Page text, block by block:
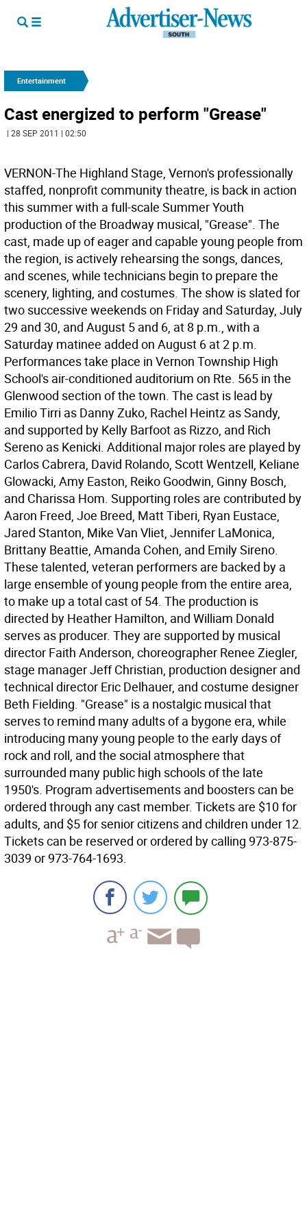
Entertainment
Cast energized to perform "Grease"
| 28 SEP 2011 | 02:50
VERNON-The Highland Stage, Vernon's professionally
staffed, nonprofit community theatre, is back in action
this summer with a full-scale Summer Youth
production of the Broadway musical, "Grease". The
cast, made up of eager and capable young people from
the region, is actively rehearsing the songs, dances,
and scenes, while technicians begin to prepare the
scenery, lighting, and costumes. The show is slated for
two successive weekends on Friday and Saturday, July
29 and 30, and August 5 and 6, at 8 p.m., with a
Saturday matinee added on August 6 at 2 p.m.
Performances take place in Vernon Township High
School's air-conditioned auditorium on Rte. 565 in the
Glenwood section of the town. The cast is lead by
Emilio Tirri as Danny Zuko, Rachel Heintz as Sandy,
and supported by Kelly Barfoot as Rizzo, and Rich
Sereno as Kenicki. Additional major roles are played by
Carlos Cabrera, David Rolando, Scott Wentzell, Keliane
Glowacki, Amy Easton, Reiko Goodwin, Ginny Bosch,
and Charissa Hom. Supporting roles are contributed by
Aaron Freed, Joe Breed, Matt Tiberi, Ryan Eustace,
Jared Stanton, Mike Van Vliet, Jennifer LaMonica,
Brittany Beattie, Amanda Cohen, and Emily Sireno.
These talented, veteran performers are backed by a
large ensemble of young people from the entire area,
to make up a total cast of 54. The production is
directed by Heather Hamilton, and William Donald
serves as producer. They are supported by musical
director Faith Anderson, choreographer Renee Ziegler,
stage manager Jeff Christian, production designer and
technical director Eric Delhauer, and costume designer
Beth Fielding. "Grease" is a nostalgic musical that
serves to remind many adults of a bygone era, while
introducing many young people to the early days of
rock and roll, and the social atmosphere that
surrounded many public high schools of the late
1950's. Program advertisements and boosters can be
ordered through any cast member. Tickets are $10 for
adults, and $5 for senior citizens and children under 12.
Tickets can be reserved or ordered by calling 973-875-
3039 or 973-764-1693.